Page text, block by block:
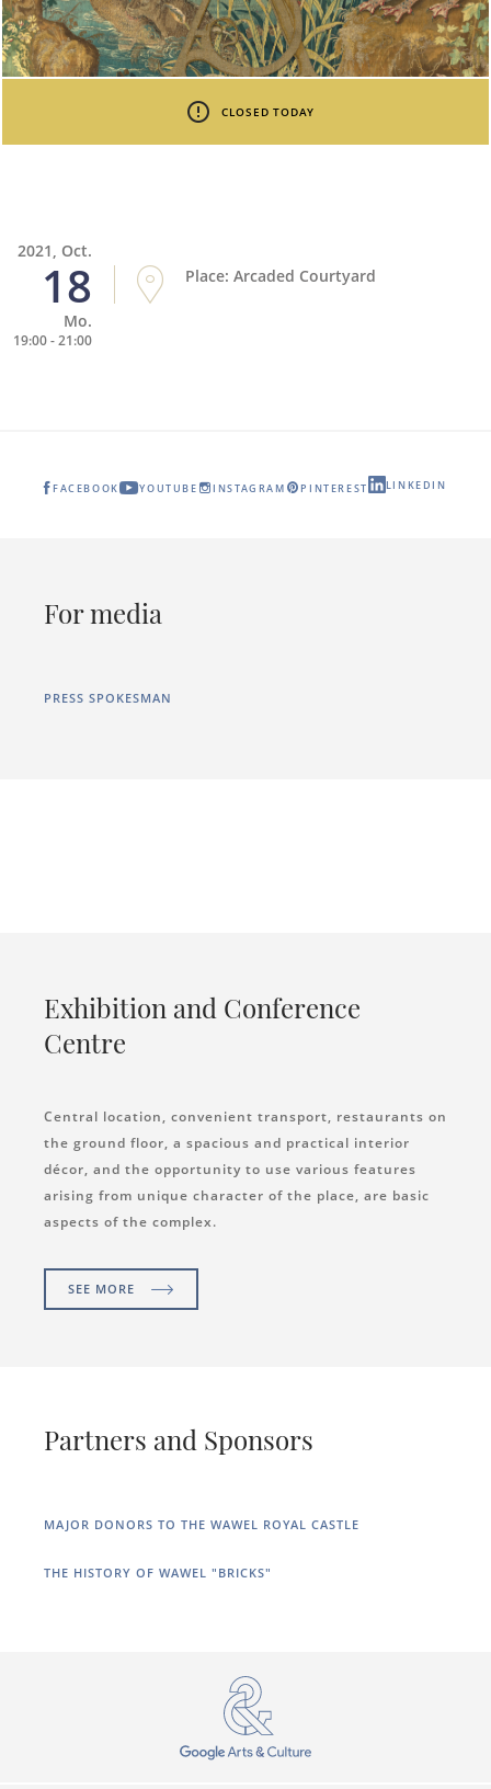
CLOSED TODAY
2021, Oct.
18
Mo.
19:00 - 21:00
Place: Arcaded Courtyard
FACEBOOK YOUTUBE INSTAGRAM PINTEREST LINKEDIN
For media
PRESS SPOKESMAN
Exhibition and Conference
Centre
Central location, convenient transport, restaurants on
the ground floor, a spacious and practical interior
décor, and the opportunity to use various features
arising from unique character of the place, are basic
aspects of the complex.
SEE MORE
Partners and Sponsors
MAJOR DONORS TO THE WAWEL ROYAL CASTLE
THE HISTORY OF WAWEL "BRICKS"